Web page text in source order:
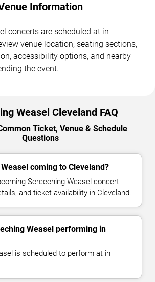
Information
concerts are scheduled at in
venue location, seating sections,
accessibility options, and nearby
the event.
Weasel Cleveland FAQ
Ticket, Venue & Schedule
Questions
coming to Cleveland?
Screeching Weasel concert
and ticket availability in Cleveland.
Weasel performing in
is scheduled to perform at in